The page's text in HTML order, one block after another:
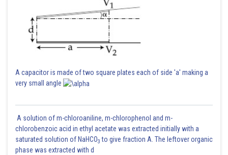
A capacitor is made of two square plates each of side 'a' making a
very small angle
A solution of m-chloroaniline, m-chlorophenol and m-
chlorobenzoic acid in ethyl acetate was extracted initially with a
saturated solution of NaHCO3 to give fraction A. The leftover organic
phase was extracted with d